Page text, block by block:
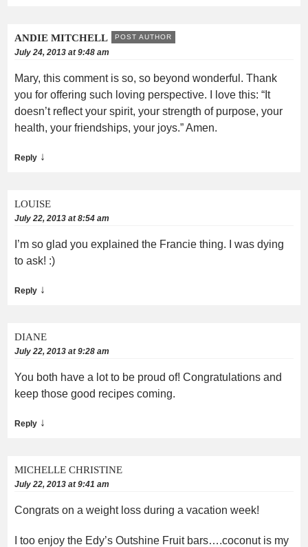
ANDIE MITCHELL POST AUTHOR
July 24, 2013 at 9:48 am
Mary, this comment is so, so beyond wonderful. Thank
you for offering such loving perspective. I love this: “It
doesn’t reflect your spirit, your strength of purpose, your
health, your friendships, your joys.” Amen.
Reply ↓
LOUISE
July 22, 2013 at 8:54 am
I’m so glad you explained the Francie thing. I was dying
to ask! :)
Reply ↓
DIANE
July 22, 2013 at 9:28 am
You both have a lot to be proud of! Congratulations and
keep those good recipes coming.
Reply ↓
MICHELLE CHRISTINE
July 22, 2013 at 9:41 am
Congrats on a weight loss during a vacation week!
I too enjoy the Edy’s Outshine Fruit bars….coconut is my